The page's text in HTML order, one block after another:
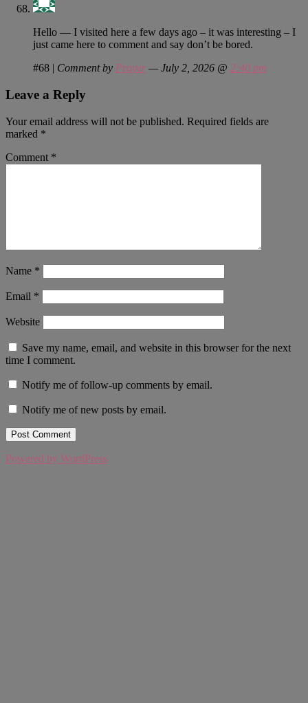
Hello — I visited here a few days ago – it was interesting – I
just came here to comment and say don’t be bored.
#68 | Comment by Prayer — July 2, 2026 @ 2:40 pm
Leave a Reply
Your email address will not be published. Required fields are
marked *
Comment *
Name *
Email *
Website
Save my name, email, and website in this browser for the next
time I comment.
Notify me of follow-up comments by email.
Notify me of new posts by email.
Powered by WordPress